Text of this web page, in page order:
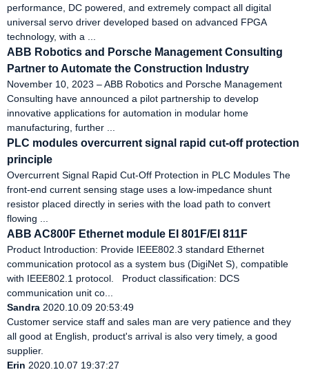
performance, DC powered, and extremely compact all digital
universal servo driver developed based on advanced FPGA
technology, with a ...
ABB Robotics and Porsche Management Consulting
Partner to Automate the Construction Industry
November 10, 2023 – ABB Robotics and Porsche Management
Consulting have announced a pilot partnership to develop
innovative applications for automation in modular home
manufacturing, further ...
PLC modules overcurrent signal rapid cut-off protection
principle
‌Overcurrent Signal Rapid Cut-Off Protection in PLC Modules‌ The
front-end current sensing stage uses a low-impedance shunt
resistor placed directly in series with the load path to convert
flowing ...
ABB AC800F Ethernet module EI 801F/EI 811F
Product Introduction: Provide IEEE802.3 standard Ethernet
communication protocol as a system bus (DigiNet S), compatible
with IEEE802.1 protocol. Product classification: DCS
communication unit co...
Sandra 2020.10.09 20:53:49
Customer service staff and sales man are very patience and they
all good at English, product's arrival is also very timely, a good
supplier.
Erin 2020.10.07 19:37:27